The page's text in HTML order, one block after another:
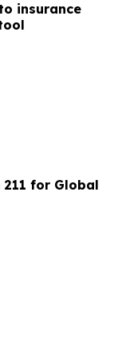
insurance
211 for Global